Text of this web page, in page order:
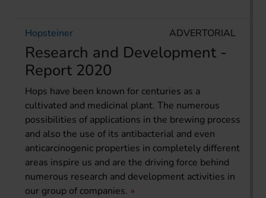
Hopsteiner
Research and Development -
Report 2020
ADVERTORIAL
Hops have been known for centuries as a
cultivated and medicinal plant. The numerous
possibilities of applications in the brewing process
and also the use of its antibacterial and even
anticarcinogenic properties in completely different
areas inspire us and are the driving force behind
numerous research and development activities in
our group of companies.